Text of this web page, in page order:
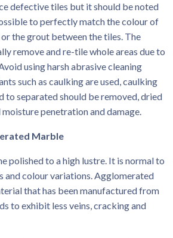
defective tiles but it should be noted
to perfectly match the colour of
the grout between the tiles. The
remove and re-tile whole areas due to
using harsh abrasive cleaning
such as caulking are used, caulking
to separated should be removed, dried
penetration and damage.
Marble
polished to a high lustre. It is normal to
and colour variations. Agglomerated
that has been manufactured from
to exhibit less veins, cracking and